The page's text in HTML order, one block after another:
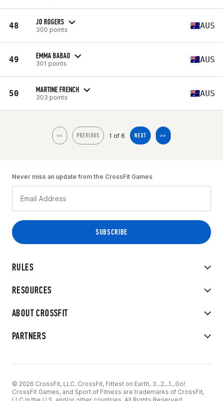
48 JO ROGERS
300 points AUS
49 EMMA BABAO
301 points AUS
50 MARTINE FRENCH
303 points AUS
<< PREVIOUS 1 of 6 NEXT >>
RULES
RESOURCES
ABOUT CROSSFIT
PARTNERS
Never miss an update from the CrossFit Games
© 2026 CrossFit, LLC. CrossFit, Fittest on Earth, 3...2...1...Go!
CrossFit Games, and Sport of Fitness are trademarks of CrossFit,